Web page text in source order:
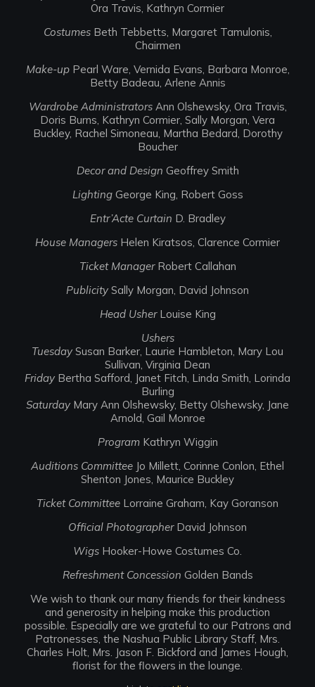
Ora Travis, Kathryn Cormier
CostumesBeth Tebbetts, Margaret Tamulonis,
Chairmen
Make-upPearl Ware, Vernida Evans, Barbara Monroe,
Betty Badeau, Arlene Annis
Wardrobe AdministratorsAnn Olshewsky, Ora Travis,
Doris Burns, Kathryn Cormier, Sally Morgan, Vera
Buckley, Rachel Simoneau, Martha Bedard, Dorothy
Boucher
Decor and Design Geoffrey Smith
LightingGeorge King, Robert Goss
Entr’Acte Curtain D. Bradley
House Managers Helen Kiratsos, Clarence Cormier
Ticket ManagerRobert Callahan
Publicity Sally Morgan, David Johnson
Head UsherLouise King
Ushers
Tuesday Susan Barker, Laurie Hambleton, Mary Lou
Sullivan, Virginia Dean
Friday Bertha Safford, Janet Fitch, Linda Smith, Lorinda
Burling
Saturday Mary Ann Olshewsky, Betty Olshewsky, Jane
Arnold, Gail Monroe
ProgramKathryn Wiggin
Auditions Committee Jo Millett, Corinne Conlon, Ethel
Shenton Jones, Maurice Buckley
Ticket Committee Lorraine Graham, Kay Goranson
Official PhotographerDavid Johnson
Wigs Hooker-Howe Costumes Co.
Refreshment Concession Golden Bands
We wish to thank our many friends for their kindness
and generosity in helping make this production
possible. Especially are we grateful to our Patrons and
Patronesses, the Nashua Public Library Staff, Mrs.
Charles Holt, Mrs. Jason F. Bickford and James Hough,
florist for the flowers in the lounge.